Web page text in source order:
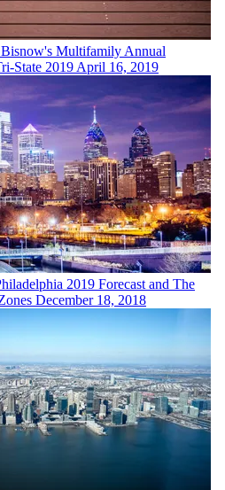
Bisnow's Multifamily Annual
State 2019April 16, 2019
2019 Forecast and The
December 18, 2018